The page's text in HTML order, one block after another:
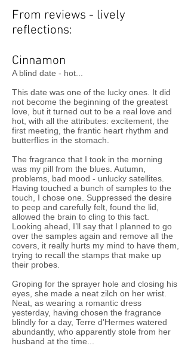
From reviews - lively
reflections:
Cinnamon
A blind date - hot...
This date was one of the lucky ones. It did
not become the beginning of the greatest
love, but it turned out to be a real love and
hot, with all the attributes: excitement, the
first meeting, the frantic heart rhythm and
butterflies in the stomach.
The fragrance that I took in the morning
was my pill from the blues. Autumn,
problems, bad mood - unlucky satellites.
Having touched a bunch of samples to the
touch, I chose one. Suppressed the desire
to peep and carefully felt, found the lid,
allowed the brain to cling to this fact.
Looking ahead, I’ll say that I planned to go
over the samples again and remove all the
covers, it really hurts my mind to have them,
trying to recall the stamps that make up
their probes.
Groping for the sprayer hole and closing his
eyes, she made a neat zilch on her wrist.
Neat, as wearing a romantic dress
yesterday, having chosen the fragrance
blindly for a day, Terre d’Hermes watered
abundantly, who apparently stole from her
husband at the time...